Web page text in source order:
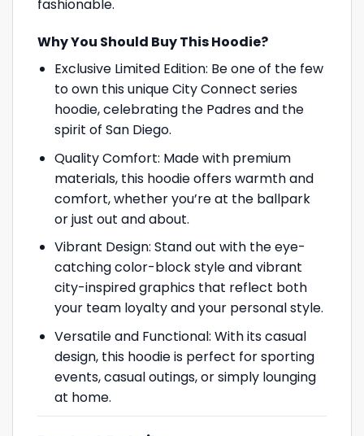
fashionable.
Why You Should Buy This Hoodie?
Exclusive Limited Edition: Be one of the few
to own this unique City Connect series
hoodie, celebrating the Padres and the
spirit of San Diego.
Quality Comfort: Made with premium
materials, this hoodie offers warmth and
comfort, whether you’re at the ballpark
or just out and about.
Vibrant Design: Stand out with the eye-
catching color-block style and vibrant
city-inspired graphics that reflect both
your team loyalty and your personal style.
Versatile and Functional: With its casual
design, this hoodie is perfect for sporting
events, casual outings, or simply lounging
at home.